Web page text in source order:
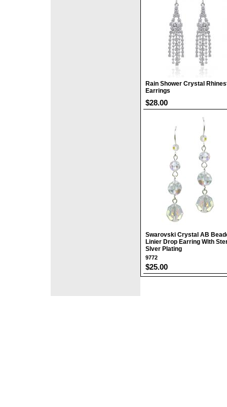
Rain Shower Crystal
Earrings
$28.00
Swarovski Crystal AB
Linier Drop Earring With
Slver Plating
9772
$25.00